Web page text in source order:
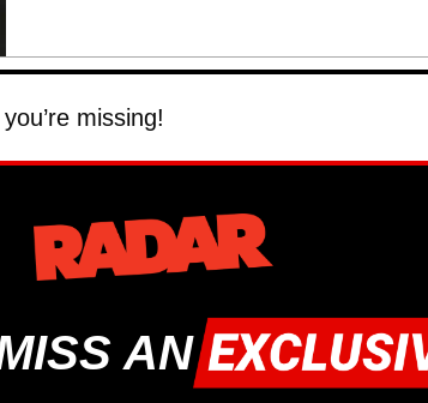
missing!
AN